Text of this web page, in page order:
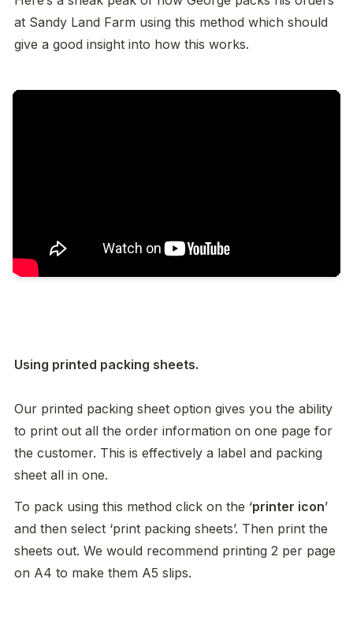
at Sandy Land Farm using this method which should
give a good insight into how this works.
Using printed packing sheets.
Our printed packing sheet option gives you the ability
to print out all the order information on one page for
the customer. This is effectively a label and packing
sheet all in one.
To pack using this method click on the ‘printer icon’
and then select ‘print packing sheets’. Then print the
sheets out. We would recommend printing 2 per page
on A4 to make them A5 slips.